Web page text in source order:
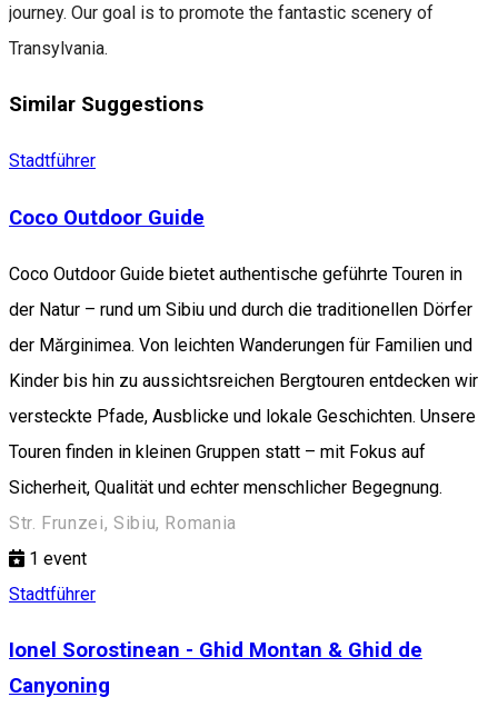
journey. Our goal is to promote the fantastic scenery of
Transylvania.
Similar Suggestions
Stadtführer
Coco Outdoor Guide
Coco Outdoor Guide bietet authentische geführte Touren in
der Natur – rund um Sibiu und durch die traditionellen Dörfer
der Mărginimea. Von leichten Wanderungen für Familien und
Kinder bis hin zu aussichtsreichen Bergtouren entdecken wir
versteckte Pfade, Ausblicke und lokale Geschichten. Unsere
Touren finden in kleinen Gruppen statt – mit Fokus auf
Sicherheit, Qualität und echter menschlicher Begegnung.
Str. Frunzei, Sibiu, Romania
1 event
Stadtführer
Ionel Sorostinean - Ghid Montan & Ghid de
Canyoning